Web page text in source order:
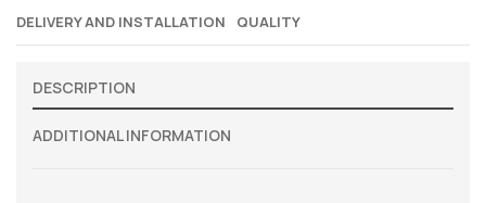
DELIVERY AND INSTALLATION QUALITY
DESCRIPTION
ADDITIONAL INFORMATION